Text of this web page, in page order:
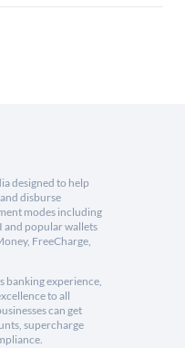
designed to help
disburse
modes including
and popular wallets
FreeCharge,
banking experience,
to all
can get
supercharge